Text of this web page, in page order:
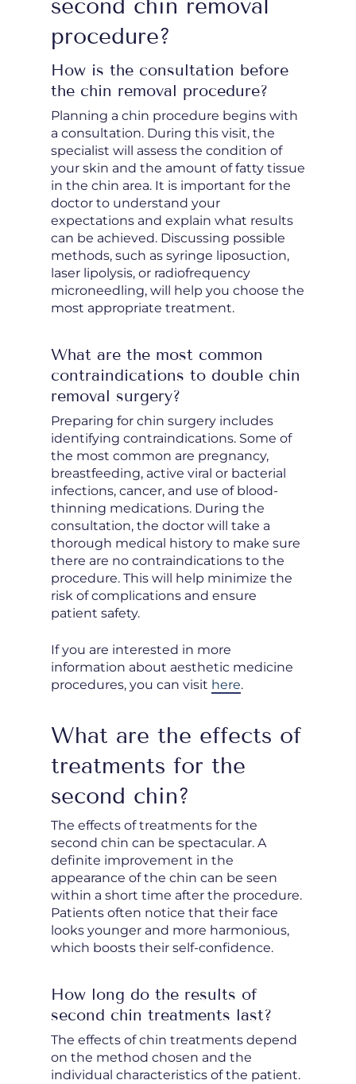
second chin removal
procedure?
How is the consultation before
the chin removal procedure?
Planning a chin procedure begins with
a consultation. During this visit, the
specialist will assess the condition of
your skin and the amount of fatty tissue
in the chin area. It is important for the
doctor to understand your
expectations and explain what results
can be achieved. Discussing possible
methods, such as syringe liposuction,
laser lipolysis, or radiofrequency
microneedling, will help you choose the
most appropriate treatment.
What are the most common
contraindications to double chin
removal surgery?
Preparing for chin surgery includes
identifying contraindications. Some of
the most common are pregnancy,
breastfeeding, active viral or bacterial
infections, cancer, and use of blood-
thinning medications. During the
consultation, the doctor will take a
thorough medical history to make sure
there are no contraindications to the
procedure. This will help minimize the
risk of complications and ensure
patient safety.
If you are interested in more
information about aesthetic medicine
procedures, you can visit here.
What are the effects of
treatments for the
second chin?
The effects of treatments for the
second chin can be spectacular. A
definite improvement in the
appearance of the chin can be seen
within a short time after the procedure.
Patients often notice that their face
looks younger and more harmonious,
which boosts their self-confidence.
How long do the results of
second chin treatments last?
The effects of chin treatments depend
on the method chosen and the
individual characteristics of the patient.